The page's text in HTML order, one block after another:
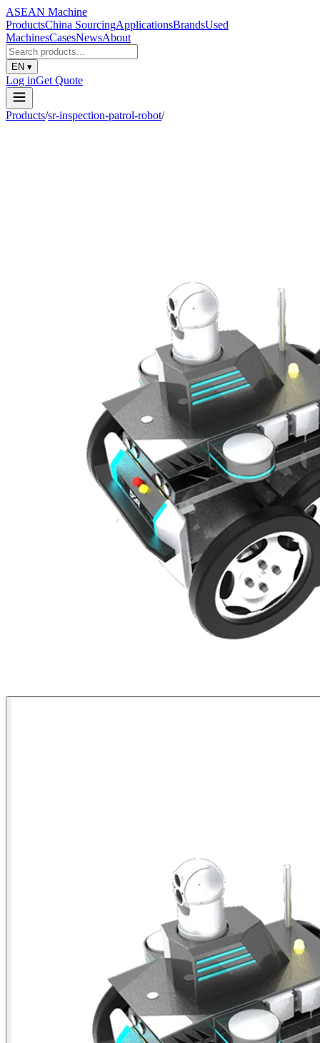
ASEAN Machine
ProductsChina SourcingApplicationsBrandsUsed
MachinesCasesNewsAbout
EN ▾
Log inGet Quote
Products/sr-inspection-patrol-robot/